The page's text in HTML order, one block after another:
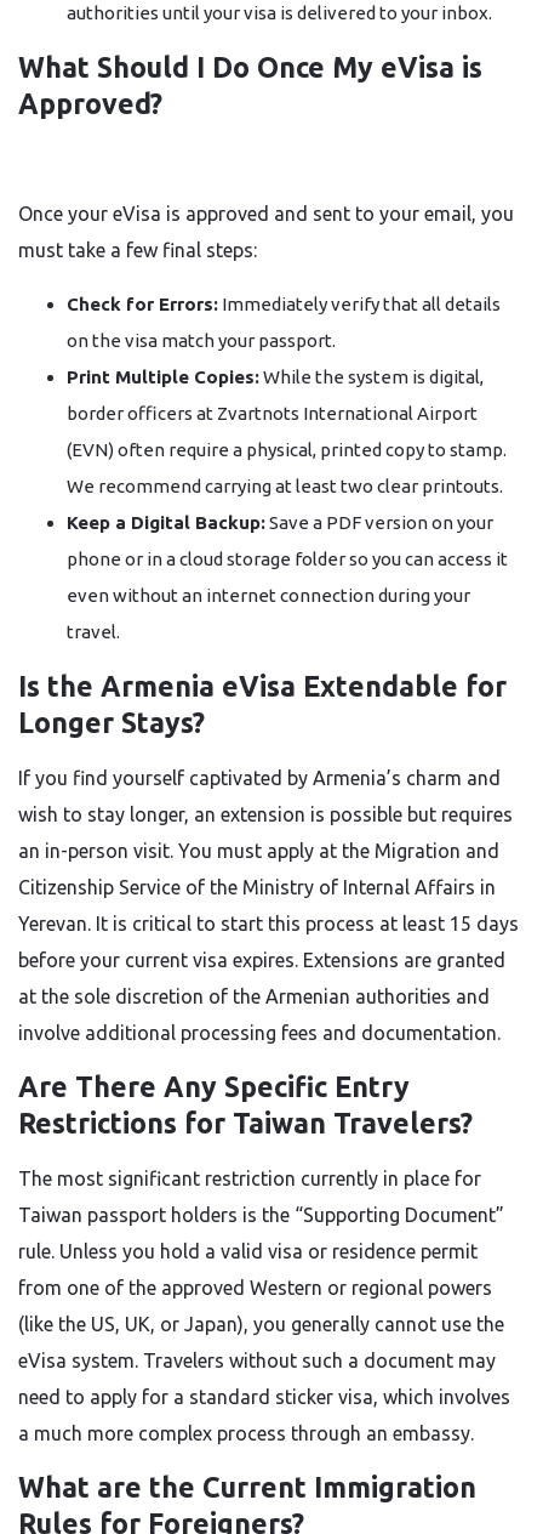
authorities until your visa is delivered to your inbox.
What Should I Do Once My eVisa is
Approved?
Once your eVisa is approved and sent to your email, you
must take a few final steps:
Check for Errors: Immediately verify that all details
on the visa match your passport.
Print Multiple Copies:While the system is digital,
border officers at Zvartnots International Airport
(EVN) often require a physical, printed copy to stamp.
We recommend carrying at least two clear printouts.
Keep a Digital Backup:Save a PDF version on your
phone or in a cloud storage folder so you can access it
even without an internet connection during your
travel.
Is the Armenia eVisa Extendable for
Longer Stays?
If you find yourself captivated by Armenia’s charm and
wish to stay longer, an extension is possible but requires
an in-person visit. You must apply at the Migration and
Citizenship Service of the Ministry of Internal Affairs in
Yerevan. It is critical to start this process at least 15 days
before your current visa expires. Extensions are granted
at the sole discretion of the Armenian authorities and
involve additional processing fees and documentation.
Are There Any Specific Entry
Restrictions for Taiwan Travelers?
The most significant restriction currently in place for
Taiwan passport holders is the “Supporting Document”
rule. Unless you hold a valid visa or residence permit
from one of the approved Western or regional powers
(like the US, UK, or Japan), you generally cannot use the
eVisa system. Travelers without such a document may
need to apply for a standard sticker visa, which involves
a much more complex process through an embassy.
What are the Current Immigration
Rules for Foreigners?